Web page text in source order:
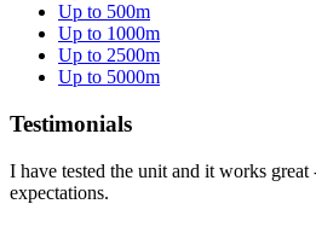
Up to 500m
Up to 1000m
Up to 2500m
Up to 5000m
Testimonials
I have tested the unit and it works
expectations.